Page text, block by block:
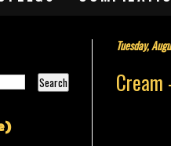
Tuesday,